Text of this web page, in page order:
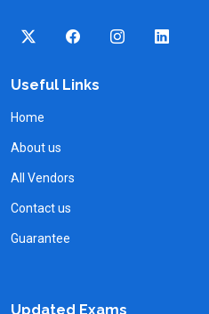
Useful Links
Home
About us
All Vendors
Contact us
Guarantee
Updated Exams